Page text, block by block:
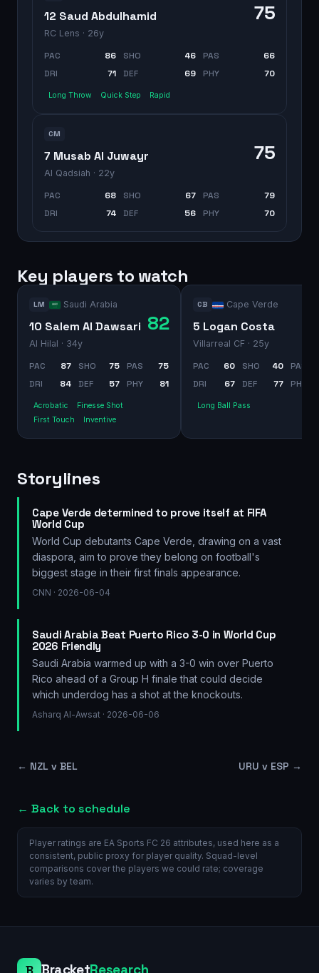
12 Saud Abdulhamid
RC Lens · 26y
75
PAC 86 SHO 46 PAS
66
DRI
71 DEF 69 PHY 70
Long Throw Quick Step Rapid
CM
7 Musab Al Juwayr
Al Qadsiah · 22y
75
PAC 68 SHO 67 PAS
79
DRI
74 DEF 56 PHY 70
Key players to watch
LM Saudi Arabia
10 Salem Al Dawsari
Al Hilal · 34y
82
PAC 87 SHO 75 PAS
75
DRI
84 DEF 57 PHY 81
Acrobatic
Finesse Shot
First Touch
Inventive
CB Cape Verde
5 Logan Costa
Villarreal CF · 25y
PAC 60 SHO 40
PAS
DRI
67 DEF 77 PHY
Long Ball Pass
Storylines
Cape Verde determined to prove itself at FIFA
World Cup
World Cup debutants Cape Verde, drawing on a vast
diaspora, aim to prove they belong on football's
biggest stage in their first finals appearance.
CNN · 2026-06-04
Saudi Arabia Beat Puerto Rico 3-0 in World Cup
2026 Friendly
Saudi Arabia warmed up with a 3-0 win over Puerto
Rico ahead of a Group H finale that could decide
which underdog has a shot at the knockouts.
Asharq Al-Awsat · 2026-06-06
← NZL v BEL URU v ESP →
← Back to schedule
Player ratings are EA Sports FC 26 attributes, used here as a
consistent, public proxy for player quality. Squad-level
comparisons cover the players we could rate; coverage
varies by team.